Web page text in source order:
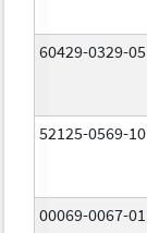
60429-0329-05
52125-0569-10
00069-0067-01